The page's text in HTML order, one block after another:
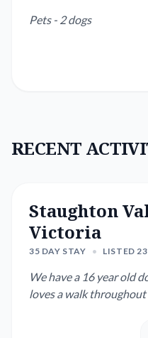
Pets - 2 dogs
RECENT
Staughton
Victoria
35 DAY STAY • LISTED
We have a 16 year old
loves a walk throughout